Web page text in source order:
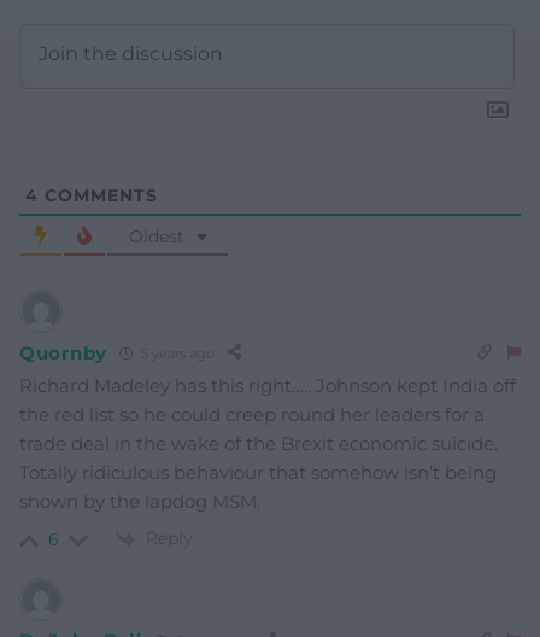
4 COMMENTS
Oldest
Quornby
Richard Madeley has this right….. Johnson kept India off
the red list so he could creep round her leaders for a
trade deal in the wake of the Brexit economic suicide.
Totally ridiculous behaviour that somehow isn’t being
shown by the lapdog MSM.
6 Reply